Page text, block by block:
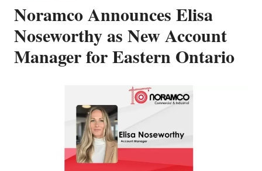
Noramco Announces Elisa
Noseworthy as New Account
Manager for Eastern Ontario